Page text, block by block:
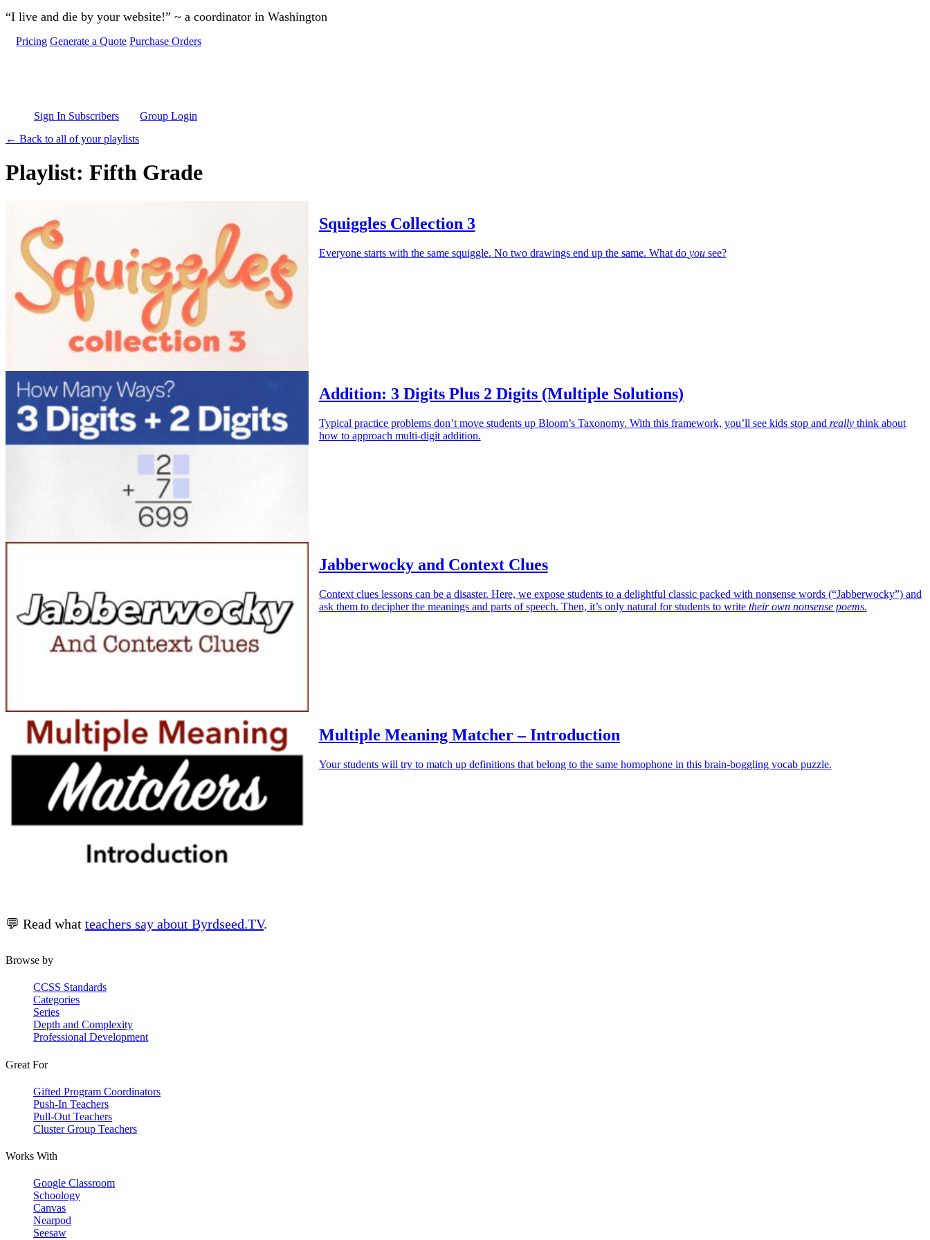
Skip to main content
“I live and die by your website!” ~ a coordinator in Washington
Pricing Generate a Quote Purchase Orders
Sign In Subscribers
Group Login
← Back to all of your playlists
Playlist: Fifth Grade
Squiggles Collection 3
Everyone starts with the same squiggle. No two drawings end up the same. What do yousee?
Addition: 3 Digits Plus 2 Digits (Multiple Solutions)
Typical practice problems don’t move students up Bloom’s Taxonomy. With this framework, you’ll see kids stop and reallythink about
how to approach multi-digit addition.
Jabberwocky and Context Clues
Context clues lessons can be a disaster. Here, we expose students to a delightful classic packed with nonsense words (“Jabberwocky”) and
ask them to decipher the meanings and parts of speech. Then, it’s only natural for students to write their own nonsense poems.
Multiple Meaning Matcher – Introduction
Your students will try to match up definitions that belong to the same homophone in this brain-boggling vocab puzzle.
💬 Read what teachers say about Byrdseed.TV.
Browse by
CCSS Standards
Categories
Series
Depth and Complexity
Professional Development
Great For
Gifted Program Coordinators
Push-In Teachers
Pull-Out Teachers
Cluster Group Teachers
Works With
Google Classroom
Schoology
Canvas
Nearpod
Seesaw